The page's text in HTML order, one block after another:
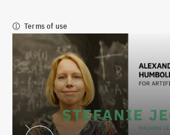
Terms of use